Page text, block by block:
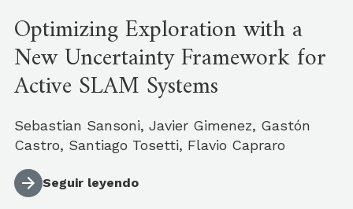
Optimizing Exploration with a
New Uncertainty Framework for
Active SLAM Systems
Sebastian Sansoni, Javier Gimenez, Gastón
Castro, Santiago Tosetti, Flavio Capraro
Seguir leyendo